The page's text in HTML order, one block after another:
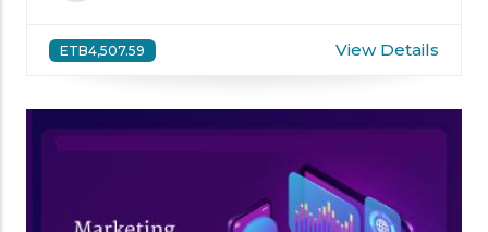
ETB4,507.59 View Details